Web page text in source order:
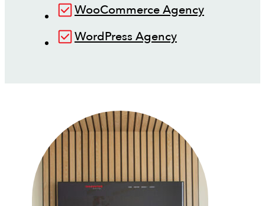
WooCommerce Agency
WordPress Agency